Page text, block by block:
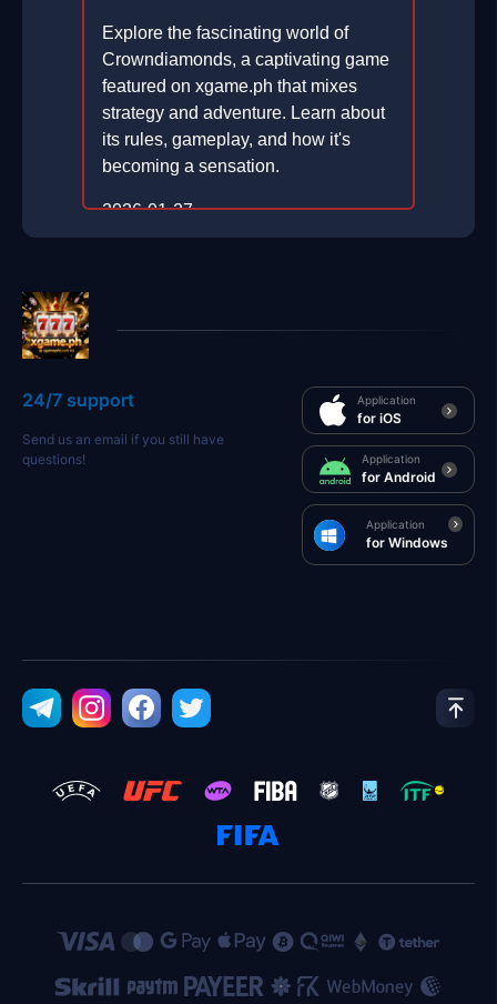
Explore the fascinating world of
Crowndiamonds, a captivating game
featured on xgame.ph that mixes
strategy and adventure. Learn about
its rules, gameplay, and how it's
becoming a sensation.
2026-01-27
24/7 support
Send us an email if you still have
questions!
Application
for iOS
Application
for Android
Application
for Windows